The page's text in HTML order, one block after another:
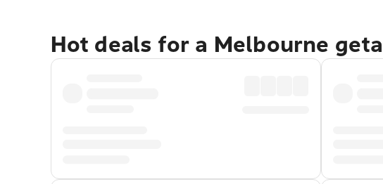
Hot deals for a Melbourne